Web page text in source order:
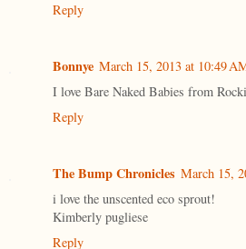
Reply
Bonnye March 15, 2013 at 10:49
I love Bare Naked Babies from
Reply
The Bump Chronicles March 15,
i love the unscented eco sprout!
Kimberly pugliese
Reply